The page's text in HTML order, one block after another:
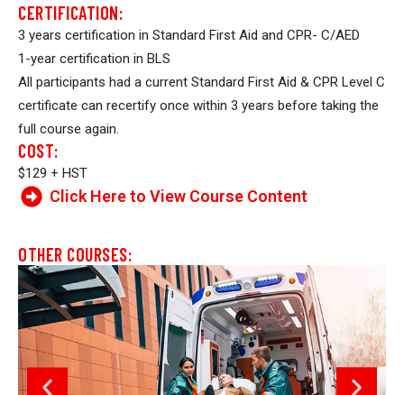
CERTIFICATION:
3 years certification in Standard First Aid and CPR- C/AED
1-year certification in BLS
All participants had a current Standard First Aid & CPR Level C
certificate can recertify once within 3 years before taking the
full course again.
COST:
$129 + HST
Click Here to View Course Content
OTHER COURSES: